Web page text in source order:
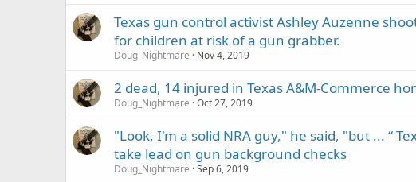
Texas gun control activist Ashley Auzenne
for children at risk of a gun grabber.
Doug_Nightmare Nov 4, 2019
2 dead, 14 injured in Texas A&M-Commerce
Doug_Nightmare Oct 27, 2019
"Look, I'm a solid NRA guy," he said, "but ... “
take lead on gun background checks
Doug_Nightmare Sep 6, 2019